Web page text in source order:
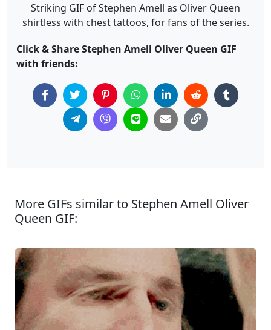
Striking GIF of Stephen Amell as Oliver Queen
shirtless with chest tattoos, for fans of the series.
Click & Share Stephen Amell Oliver Queen GIF
with friends:
More GIFs similar to Stephen Amell Oliver
Queen GIF: